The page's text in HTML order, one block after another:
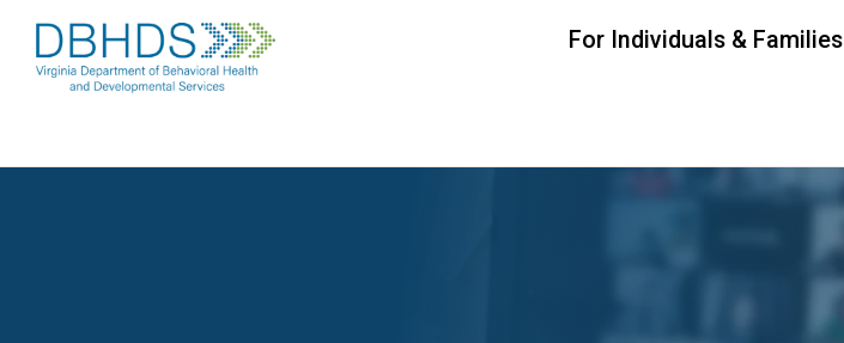
Search our website
Search
for:
For Individuals & Families